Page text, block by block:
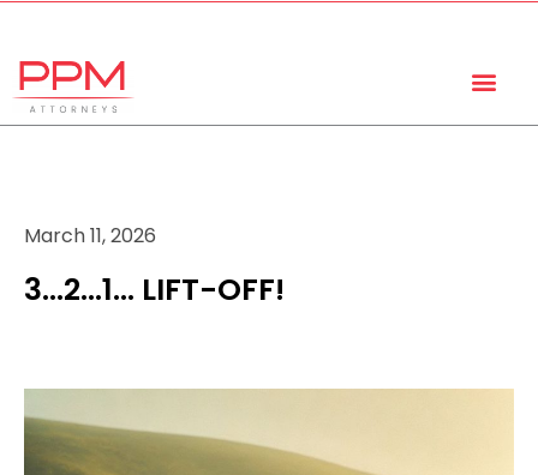
March 11, 2026
3…2…1… LIFT-OFF!